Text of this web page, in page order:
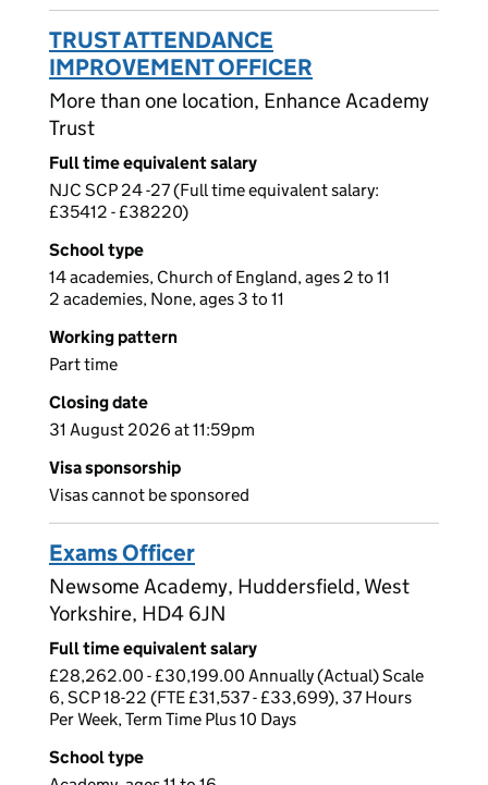
TRUST ATTENDANCE
IMPROVEMENT OFFICER
More than one location, Enhance Academy
Trust
Full time equivalent salary
NJC SCP 24 -27 (Full time equivalent salary:
£35412 - £38220)
School type
14 academies, Church of England, ages 2 to 11
2 academies, None, ages 3 to 11
Working pattern
Part time
Closing date
31 August 2026 at 11:59pm
Visa sponsorship
Visas cannot be sponsored
Exams Officer
Newsome Academy, Huddersfield, West
Yorkshire, HD4 6JN
Full time equivalent salary
£28,262.00 - £30,199.00 Annually (Actual) Scale
6, SCP 18-22 (FTE £31,537 - £33,699), 37 Hours
Per Week, Term Time Plus 10 Days
School type